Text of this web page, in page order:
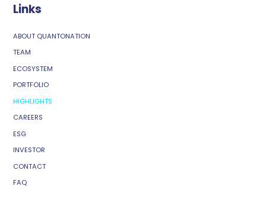
Links
ABOUT QUANTONATION
TEAM
ECOSYSTEM
PORTFOLIO
HIGHLIGHTS
CAREERS
ESG
INVESTOR
CONTACT
FAQ